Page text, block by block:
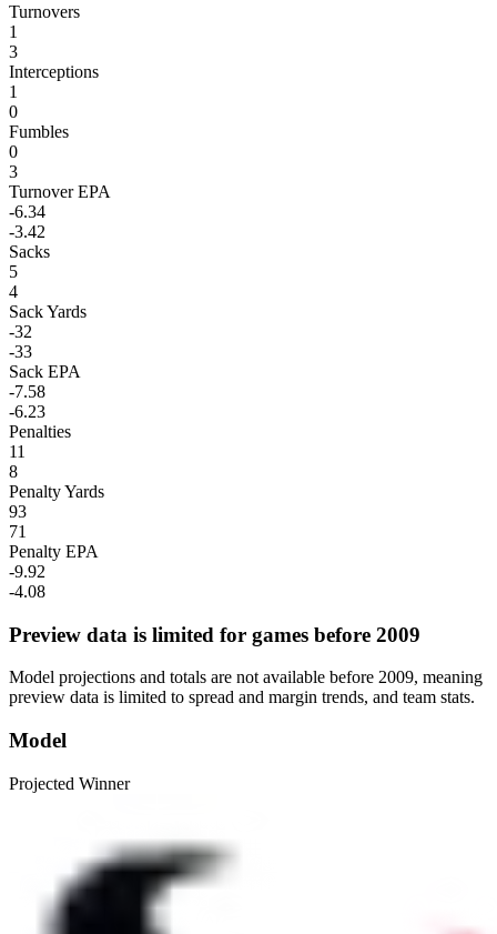
Turnovers
1
3
Interceptions
1
0
Fumbles
0
3
Turnover EPA
-6.34
-3.42
Sacks
5
4
Sack Yards
-32
-33
Sack EPA
-7.58
-6.23
Penalties
11
8
Penalty Yards
93
71
Penalty EPA
-9.92
-4.08
Preview data is limited for games before 2009
Model projections and totals are not available before 2009, meaning
preview data is limited to spread and margin trends, and team stats.
Model
Projected Winner